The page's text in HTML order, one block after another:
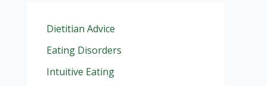
Dietitian Advice
Eating Disorders
Intuitive Eating